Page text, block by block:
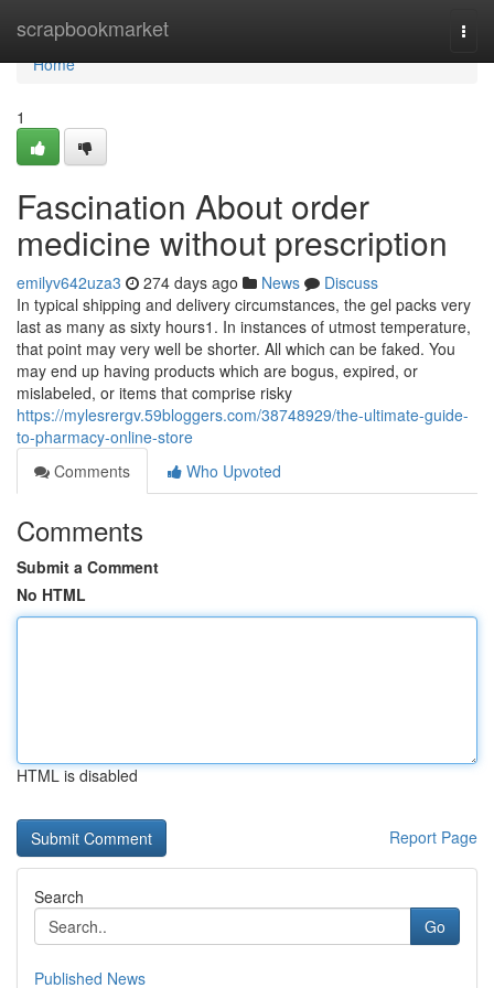
scrapbookmarket
Home
Home
1
Fascination About order
medicine without prescription
emilyv642uza3 274 days ago News
Discuss
In typical shipping and delivery circumstances, the gel packs very
last as many as sixty hours1. In instances of utmost temperature,
that point may very well be shorter. All which can be faked. You
may end up having products which are bogus, expired, or
mislabeled, or items that comprise risky
https://mylesrergv.59bloggers.com/38748929/the-ultimate-guide-
to-pharmacy-online-store
Comments
Who Upvoted
Comments
Submit a Comment
No HTML
HTML is disabled
Report Page
Search
Go
Published News